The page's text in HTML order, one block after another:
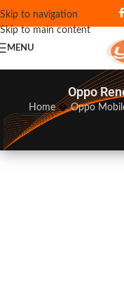
Skip to navigation
Skip to main content
MENU
Oppo
Home�Oppo